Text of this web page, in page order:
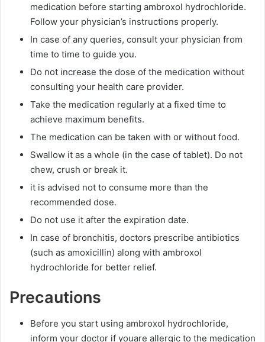
medication before starting ambroxol hydrochloride.
Follow your physician’s instructions properly.
In case of any queries, consult your physician from
time to time to guide you.
Do not increase the dose of the medication without
consulting your health care provider.
Take the medication regularly at a fixed time to
achieve maximum benefits.
The medication can be taken with or without food.
Swallow it as a whole (in the case of tablet). Do not
chew, crush or break it.
it is advised not to consume more than the
recommended dose.
Do not use it after the expiration date.
In case of bronchitis, doctors prescribe antibiotics
(such as amoxicillin) along with ambroxol
hydrochloride for better relief.
Precautions
Before you start using ambroxol hydrochloride,
inform your doctor if youare allergic to the medication